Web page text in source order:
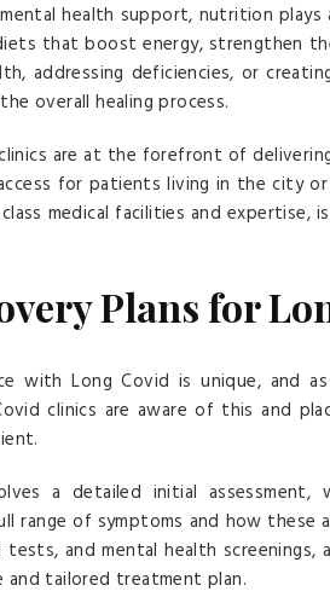
health support, nutrition
that boost energy, strengthen
addressing deficiencies, or
overall healing process.
are at the forefront of
for patients living in the city
medical facilities and expertise,
Plans for
with Long Covid is unique, and
clinics are aware of this and
a detailed initial assessment,
range of symptoms and how these
and mental health screenings,
and tailored treatment plan.